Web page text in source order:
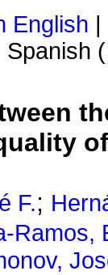
English
Spanish
F.;
Ramos,